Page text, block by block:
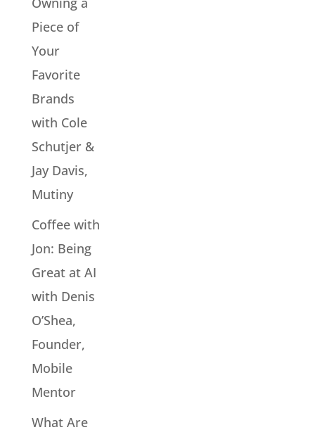
Piece of
Your
Favorite
Brands
with Cole
Schutjer &
Jay Davis,
Mutiny
Coffee with
Jon: Being
Great at AI
with Denis
O’Shea,
Founder,
Mobile
Mentor
What Are